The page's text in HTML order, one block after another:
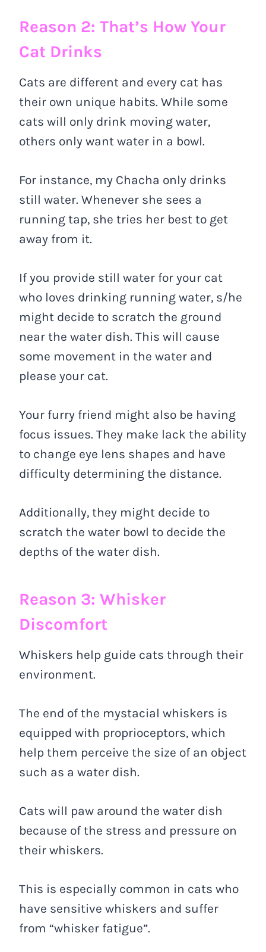
Reason 2: That’s How Your
Cat Drinks
Cats are different and every cat has
their own unique habits. While some
cats will only drink moving water,
others only want water in a bowl.
For instance, my Chacha only drinks
still water. Whenever she sees a
running tap, she tries her best to get
away from it.
If you provide still water for your cat
who loves drinking running water, s/he
might decide to scratch the ground
near the water dish. This will cause
some movement in the water and
please your cat.
Your furry friend might also be having
focus issues. They make lack the ability
to change eye lens shapes and have
difficulty determining the distance.
Additionally, they might decide to
scratch the water bowl to decide the
depths of the water dish.
Reason 3: Whisker
Discomfort
Whiskers help guide cats through their
environment.
The end of the mystacial whiskers is
equipped with proprioceptors, which
help them perceive the size of an object
such as a water dish.
Cats will paw around the water dish
because of the stress and pressure on
their whiskers.
This is especially common in cats who
have sensitive whiskers and suffer
from “whisker fatigue”.